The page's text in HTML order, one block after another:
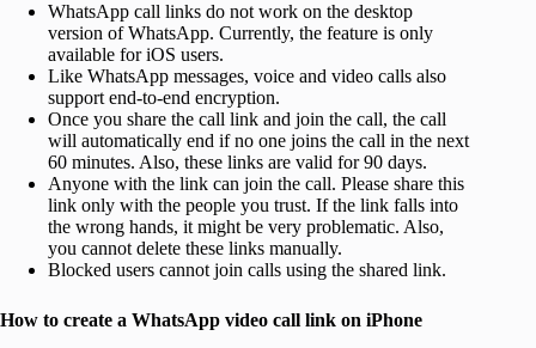
WhatsApp call links do not work on the desktop
version of WhatsApp. Currently, the feature is only
available for iOS users.
Like WhatsApp messages, voice and video calls also
support end-to-end encryption.
Once you share the call link and join the call, the call
will automatically end if no one joins the call in the next
60 minutes. Also, these links are valid for 90 days.
Anyone with the link can join the call. Please share this
link only with the people you trust. If the link falls into
the wrong hands, it might be very problematic. Also,
you cannot delete these links manually.
Blocked users cannot join calls using the shared link.
How to create a WhatsApp video call link on iPhone